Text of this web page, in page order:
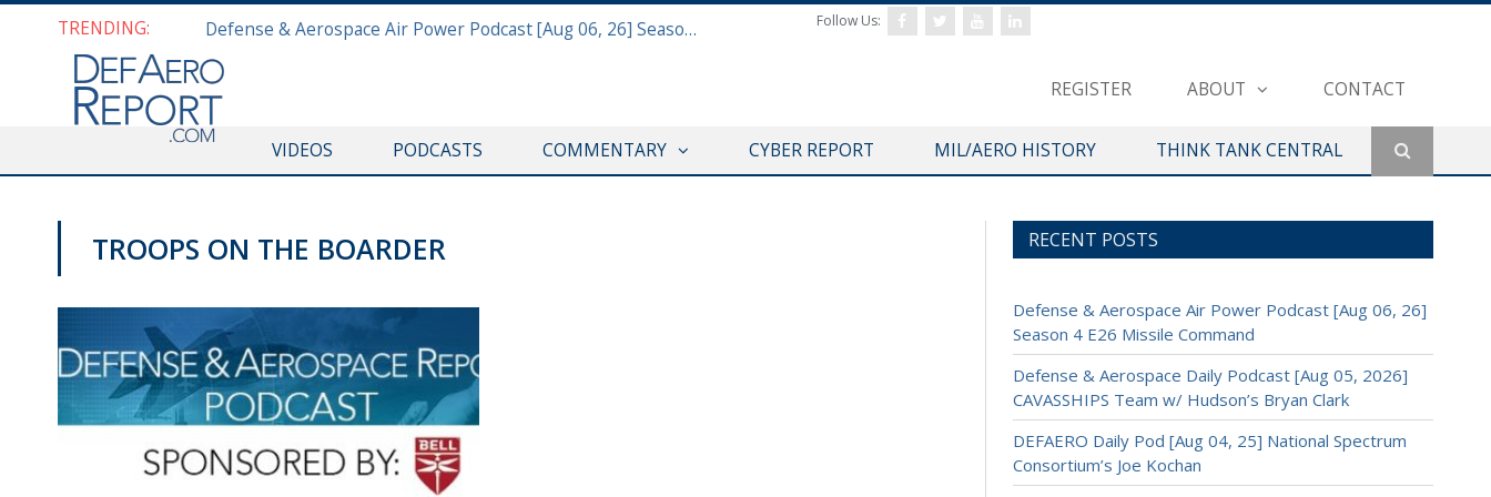
TRENDING: Defense & Aerospace Air Power Podcast [Aug 06, 26] Season 4 E26 Missile Command
REGISTER ABOUT CONTACT
Follow Us:
VIDEOS PODCASTS COMMENTARY CYBER REPORT MIL/AERO HISTORY THINK TANK CENTRAL
TROOPS ON THE BOARDER RECENT POSTS
Defense & Aerospace Air Power Podcast [Aug 06, 26]
Season 4 E26 Missile Command
Defense & Aerospace Daily Podcast [Aug 05, 2026]
CAVASSHIPS Team w/ Hudson’s Bryan Clark
DEFAERO Daily Pod [Aug 04, 25] National Spectrum
Consortium’s Joe Kochan